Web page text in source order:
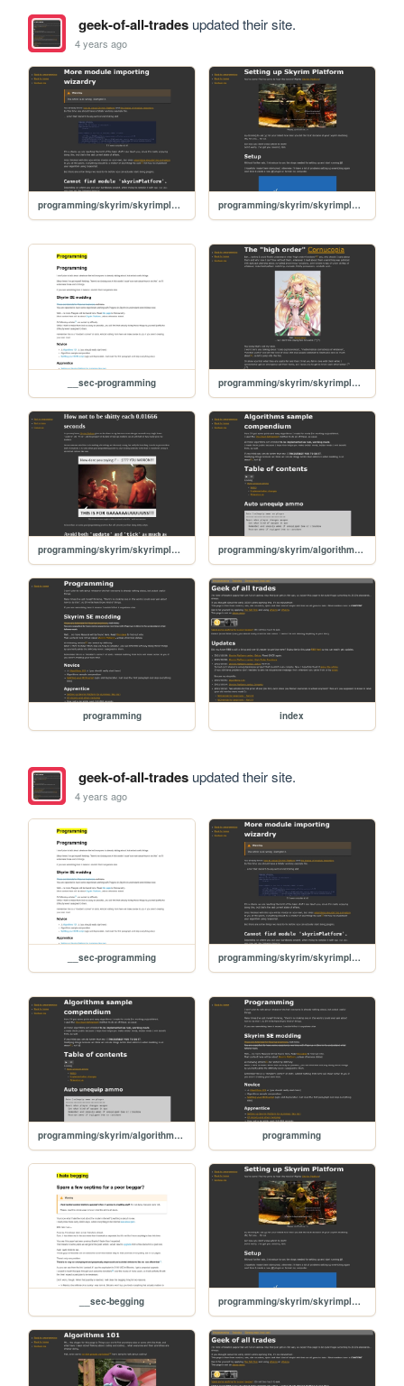
geek-of-all-tradesupdated their site.
4 years ago
programming/skyrim/skyrimplatform-025-more-typescript-imports programming/skyrim/skyrimplatform-01-setup
__sec-programming programming/skyrim/skyrimplatform-050-high-order-functions
programming/skyrim/skyrimplatform-030-good-practices programming/skyrim/algorithm-samples
programming index
geek-of-all-tradesupdated their site.
4 years ago
__sec-programming programming/skyrim/skyrimplatform-025-more-typescript-imports
programming/skyrim/algorithm-samples programming
__sec-begging programming/skyrim/skyrimplatform-01-setup